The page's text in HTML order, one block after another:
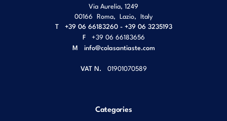
Via Aurelia, 1249
00166 Roma, Lazio, Italy
T
+39 06 66183260 - +39 06 3235193
F
+39 06 66183656
M info@colasantiaste.com
VAT N. 01901070589
Categories